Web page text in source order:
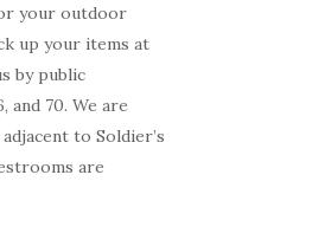
your outdoor
up your items at
by public
and 70. We are
to Soldier’s
are